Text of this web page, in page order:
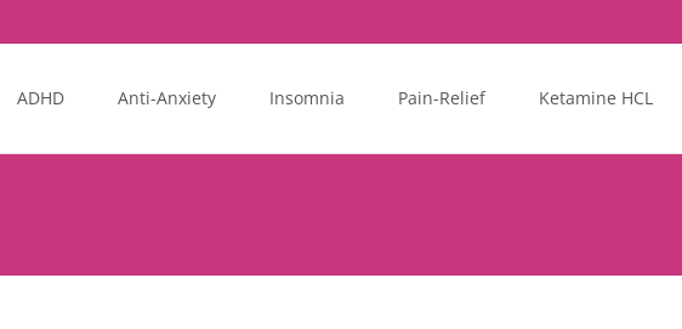
ADHD Anti-Anxiety Insomnia Pain-Relief Ketamine HCL